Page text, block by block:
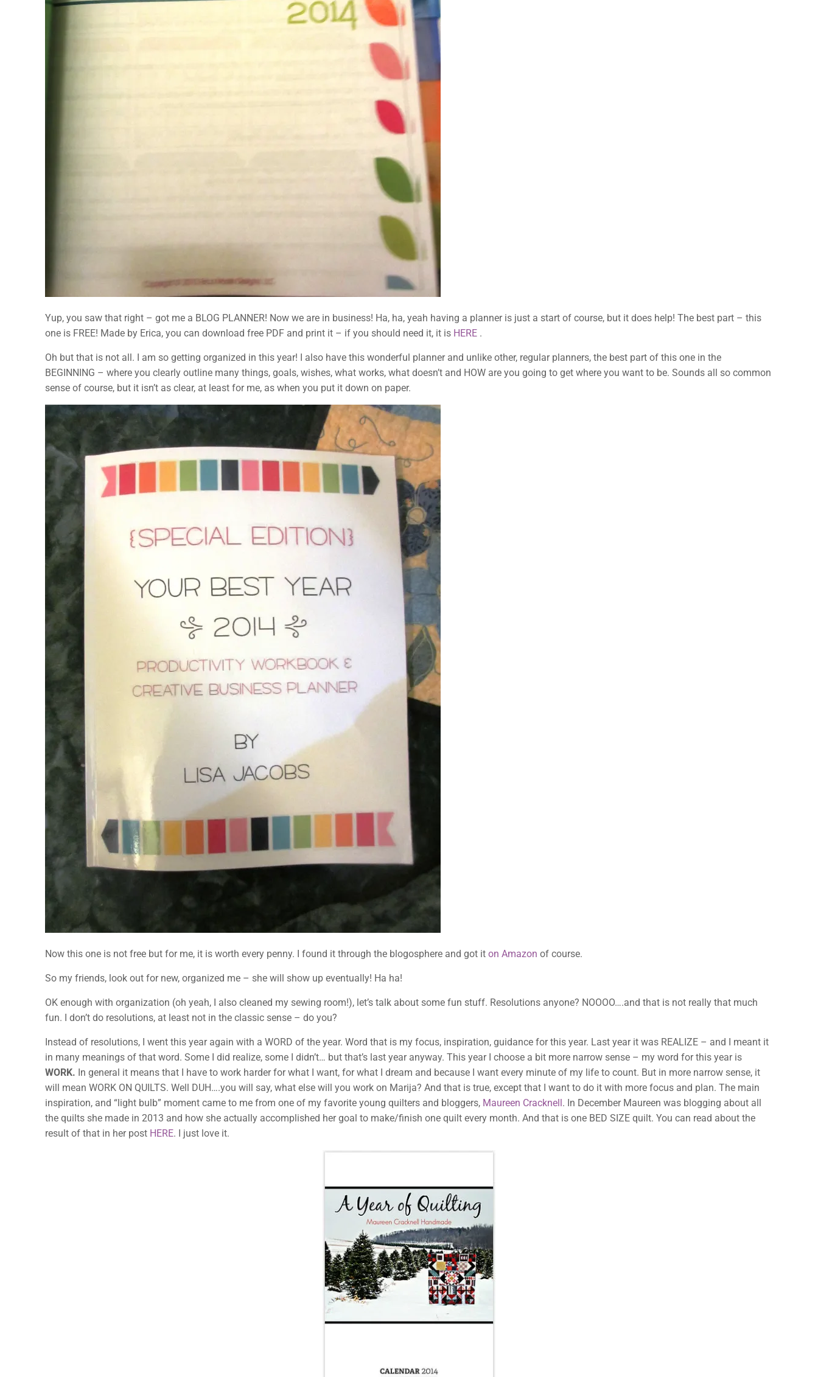
Yup, you saw that right – got me a BLOG PLANNER! Now we are in business! Ha, ha, yeah having a planner is just a start of course, but it does help! The best part – this
one is FREE! Made by Erica, you can download free PDF and print it – if you should need it, it is HERE .
Oh but that is not all. I am so getting organized in this year! I also have this wonderful planner and unlike other, regular planners, the best part of this one in the
BEGINNING – where you clearly outline many things, goals, wishes, what works, what doesn’t and HOW are you going to get where you want to be. Sounds all so common
sense of course, but it isn’t as clear, at least for me, as when you put it down on paper.
Now this one is not free but for me, it is worth every penny. I found it through the blogosphere and got iton Amazon of course.
So my friends, look out for new, organized me – she will show up eventually! Ha ha!
OK enough with organization (oh yeah, I also cleaned my sewing room!), let’s talk about some fun stuff. Resolutions anyone? NOOOO….and that is not really that much
fun. I don’t do resolutions, at least not in the classic sense – do you?
Instead of resolutions, I went this year again with a WORD of the year. Word that is my focus, inspiration, guidance for this year. Last year it was REALIZE – and I meant it
in many meanings of that word. Some I did realize, some I didn’t… but that’s last year anyway. This year I choose a bit more narrow sense – my word for this year is
WORK. In general it means that I have to work harder for what I want, for what I dream and because I want every minute of my life to count. But in more narrow sense, it
will mean WORK ON QUILTS. Well DUH….you will say, what else will you work on Marija? And that is true, except that I want to do it with more focus and plan. The main
inspiration, and “light bulb” moment came to me from one of my favorite young quilters and bloggers, Maureen Cracknell. In December Maureen was blogging about all
the quilts she made in 2013 and how she actually accomplished her goal to make/finish one quilt every month. And that is one BED SIZE quilt. You can read about the
result of that in her post HERE. I just love it.